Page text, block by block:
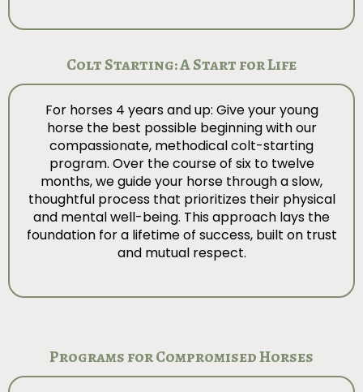
Colt Starting: A Start for Life
For horses 4 years and up: Give your young
horse the best possible beginning with our
compassionate, methodical colt-starting
program. Over the course of six to twelve
months, we guide your horse through a slow,
thoughtful process that prioritizes their physical
and mental well-being. This approach lays the
foundation for a lifetime of success, built on trust
and mutual respect.
Programs for Compromised Horses